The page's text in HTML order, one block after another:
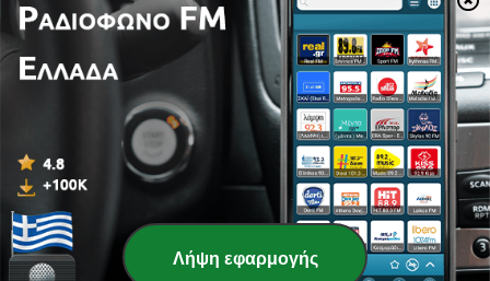
Ό,τι να 'ναι με τον Μάνο
Ellinofreneia Official
Λήψη εφαρμογής